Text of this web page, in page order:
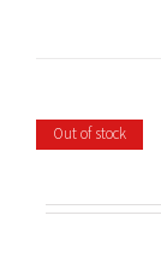
Out of stock